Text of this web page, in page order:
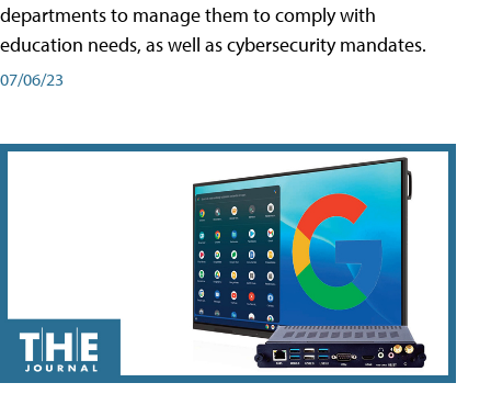
departments to manage them to comply with
education needs, as well as cybersecurity mandates.
07/06/23